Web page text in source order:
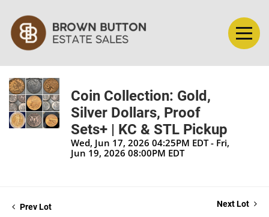
Coin Collection: Gold,
Silver Dollars, Proof
Sets+ | KC & STL Pickup
Wed, Jun 17, 2026 04:25PM EDT - Fri,
Jun 19, 2026 08:00PM EDT
Prev Lot Next Lot